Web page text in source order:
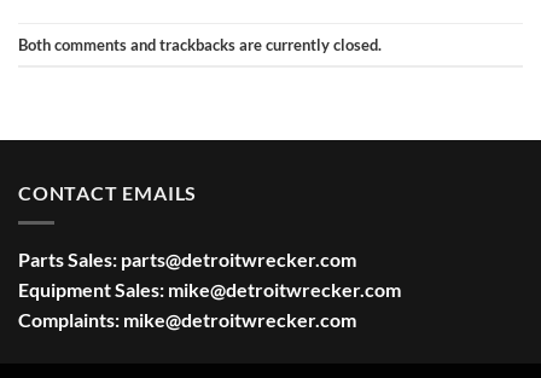
Both comments and trackbacks are currently closed.
CONTACT EMAILS
Parts Sales: parts@detroitwrecker.com
Equipment Sales: mike@detroitwrecker.com
Complaints: mike@detroitwrecker.com